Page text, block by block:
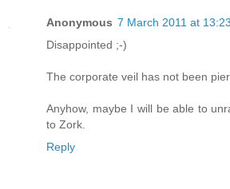
Anonymous 7 March 2011 at 13:23
Disappointed ;-)
The corporate veil has not been
Anyhow, maybe I will be able to
to Zork.
Reply